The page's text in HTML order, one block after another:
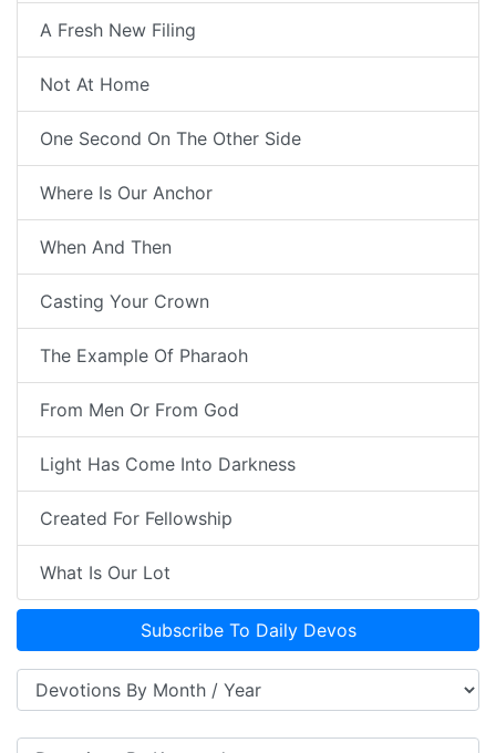
A Fresh New Filing
Not At Home
One Second On The Other Side
Where Is Our Anchor
When And Then
Casting Your Crown
The Example Of Pharaoh
From Men Or From God
Light Has Come Into Darkness
Created For Fellowship
What Is Our Lot
Subscribe To Daily Devos